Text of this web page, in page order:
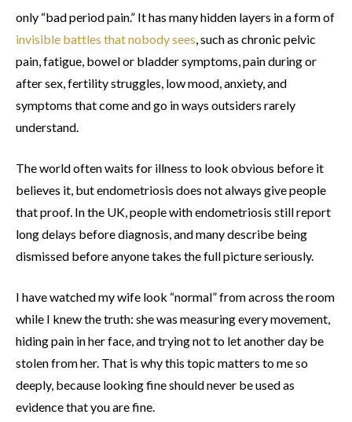
only “bad period pain.” It has many hidden layers in a form of
invisible battles that nobody sees, such as chronic pelvic
pain, fatigue, bowel or bladder symptoms, pain during or
after sex, fertility struggles, low mood, anxiety, and
symptoms that come and go in ways outsiders rarely
understand.
The world often waits for illness to look obvious before it
believes it, but endometriosis does not always give people
that proof. In the UK, people with endometriosis still report
long delays before diagnosis, and many describe being
dismissed before anyone takes the full picture seriously.
I have watched my wife look “normal” from across the room
while I knew the truth: she was measuring every movement,
hiding pain in her face, and trying not to let another day be
stolen from her. That is why this topic matters to me so
deeply, because looking fine should never be used as
evidence that you are fine.